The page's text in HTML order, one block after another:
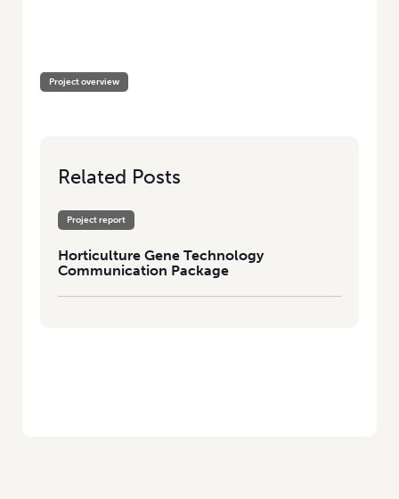
Project overview
Related Posts
Project report
Horticulture Gene Technology
Communication Package